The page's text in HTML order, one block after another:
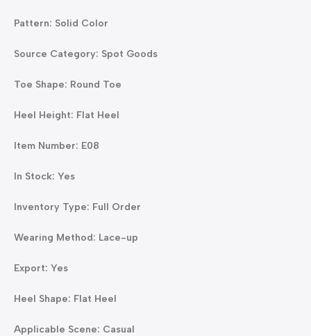
Pattern: Solid Color
Source Category: Spot Goods
Toe Shape: Round Toe
Heel Height: Flat Heel
Item Number: E08
In Stock: Yes
Inventory Type: Full Order
Wearing Method: Lace-up
Export: Yes
Heel Shape: Flat Heel
Applicable Scene: Casual